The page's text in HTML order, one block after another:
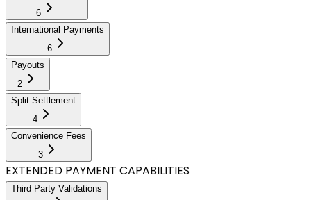
6
International Payments
6
Payouts
2
Split Settlement
4
Convenience Fees
3
EXTENDED PAYMENT CAPABILITIES
Third Party Validations